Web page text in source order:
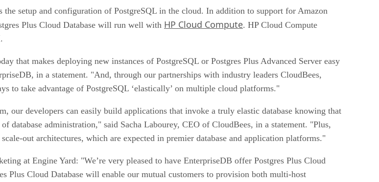
setup and configuration of PostgreSQL in the cloud. In addition to support for Amazon
Plus Cloud Database will run well with HP Cloud Compute. HP Cloud Compute
that makes deploying new instances of PostgreSQL or Postgres Plus Advanced Server easy
in a statement. "And, through our partnerships with industry leaders CloudBees,
to take advantage of PostgreSQL ‘elastically’ on multiple cloud platforms."
our developers can easily build applications that invoke a truly elastic database knowing that
database administration," said Sacha Labourey, CEO of CloudBees, in a statement. "Plus,
out architectures, which are expected in premier database and application platforms."
at Engine Yard: "We’re very pleased to have EnterpriseDB offer Postgres Plus Cloud
Plus Cloud Database will enable our mutual customers to provision both multi-host